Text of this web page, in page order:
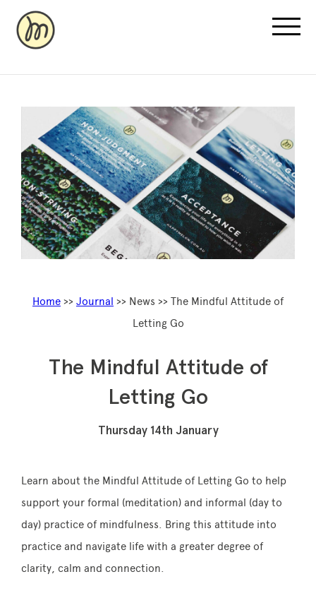
Recovery Pricing
Sauna/Ice Bath Bookings
Normatec Compression Bookings
Why Recovery
Lake House Retreat
Our Team
What’s On
Contact
Home >> Journal >> News >> The Mindful Attitude of
Letting Go
The Mindful Attitude of
Letting Go
Thursday 14th January
Learn about the Mindful Attitude of Letting Go to help
support your formal (meditation) and informal (day to
day) practice of mindfulness . Bring this attitude into
practice and navigate life with a greater degree of
clarity, calm and connection.